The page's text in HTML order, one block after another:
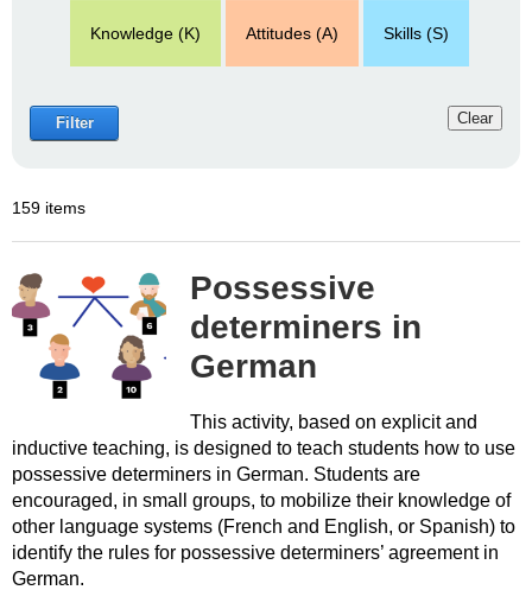
Knowledge (K) Attitudes (A) Skills (S)
Filter Clear
159 items
Possessive
determiners in
German
This activity, based on explicit and
inductive teaching, is designed to teach students how to use
possessive determiners in German. Students are
encouraged, in small groups, to mobilize their knowledge of
other language systems (French and English, or Spanish) to
identify the rules for possessive determiners’ agreement in
German.